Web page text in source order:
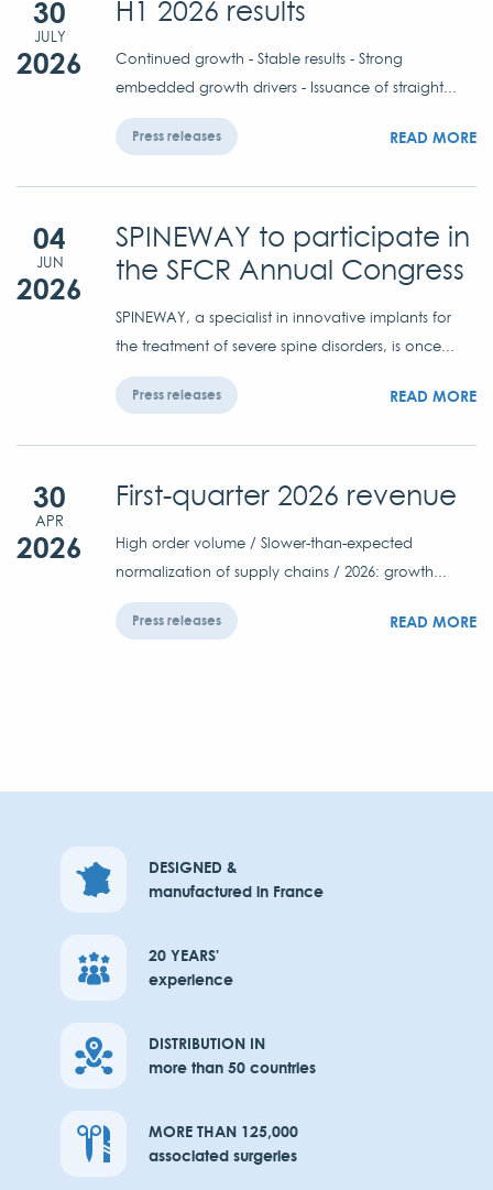
30
JULY
2026
H1 2026 results
Continued growth - Stable results - Strong
embedded growth drivers - Issuance of straight...
Press releases READ MORE
04
JUN
2026
SPINEWAY to participate in
the SFCR Annual Congress
SPINEWAY, a specialist in innovative implants for
the treatment of severe spine disorders, is once...
Press releases READ MORE
30
APR
2026
First-quarter 2026 revenue
High order volume / Slower-than-expected
normalization of supply chains / 2026: growth...
Press releases READ MORE
DESIGNED &
manufactured in France
20 YEARS'
experience
DISTRIBUTION IN
more than 50 countries
MORE THAN 125,000
associated surgeries